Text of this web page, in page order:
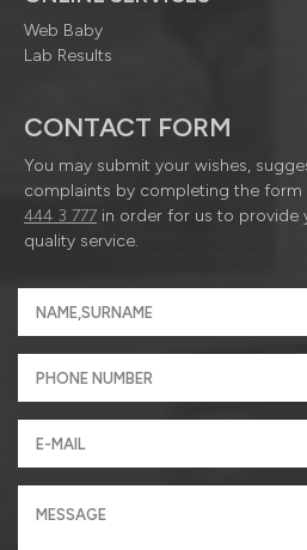
Web Baby
Lab Results
CONTACT FORM
You may submit your wishes,
complaints by completing the form
444 3 777 in order for us to provide
quality service.